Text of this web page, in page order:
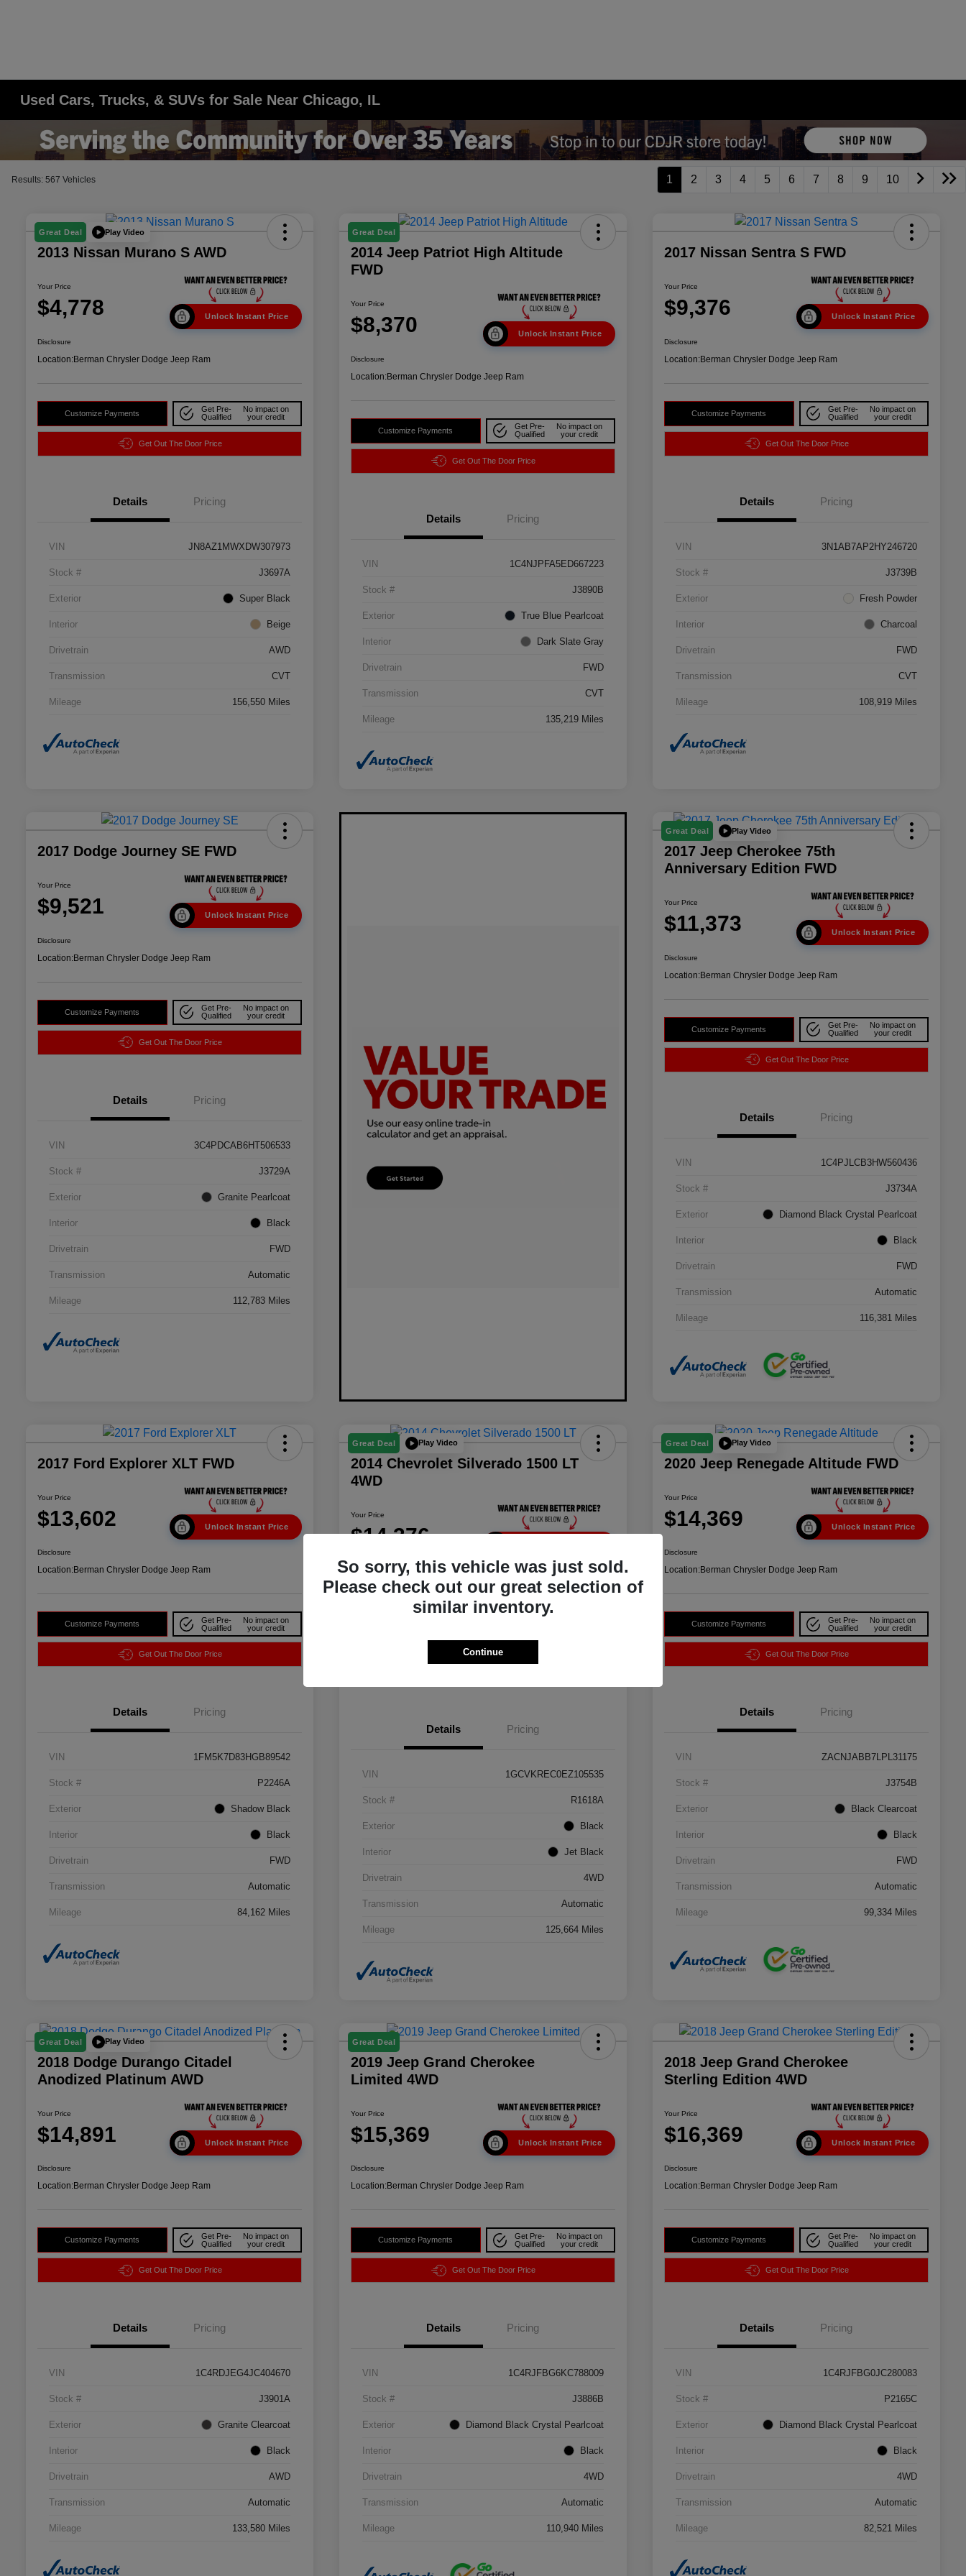
Used Cars, Trucks, & SUVs for Sale Near Chicago, IL
Results: 567 Vehicles 1 2 3 4 5 6 7 8 9 10
Great Deal Play Video
2013 Nissan Murano S AWD
Your Price
$4,778 Unlock Instant Price
Disclosure
Location:Berman Chrysler Dodge Jeep Ram
Customize Payments
Get Pre-
Qualified
No impact on
your credit
Get Out The Door Price
Details Pricing
VIN JN8AZ1MWXDW307973
Stock # J3697A
Exterior Super Black
Interior Beige
Drivetrain AWD
Transmission CVT
Mileage 156,550 Miles
Great Deal
2014 Jeep Patriot High Altitude
FWD
Your Price
$8,370 Unlock Instant Price
Disclosure
Location:Berman Chrysler Dodge Jeep Ram
Customize Payments
Get Pre-
Qualified
No impact on
your credit
Get Out The Door Price
Details Pricing
VIN 1C4NJPFA5ED667223
Stock # J3890B
Exterior True Blue Pearlcoat
Interior Dark Slate Gray
Drivetrain FWD
Transmission CVT
Mileage 135,219 Miles
2017 Nissan Sentra S FWD
Your Price
$9,376 Unlock Instant Price
Disclosure
Location:Berman Chrysler Dodge Jeep Ram
Customize Payments
Get Pre-
Qualified
No impact on
your credit
Get Out The Door Price
Details Pricing
VIN 3N1AB7AP2HY246720
Stock # J3739B
Exterior Fresh Powder
Interior Charcoal
Drivetrain FWD
Transmission CVT
Mileage 108,919 Miles
2017 Dodge Journey SE FWD
Your Price
$9,521 Unlock Instant Price
Disclosure
Location:Berman Chrysler Dodge Jeep Ram
Customize Payments
Get Pre-
Qualified
No impact on
your credit
Get Out The Door Price
Details Pricing
VIN 3C4PDCAB6HT506533
Stock # J3729A
Exterior Granite Pearlcoat
Interior Black
Drivetrain FWD
Transmission Automatic
Mileage 112,783 Miles
Great Deal Play Video
2017 Jeep Cherokee 75th
Anniversary Edition FWD
Your Price
$11,373 Unlock Instant Price
Disclosure
Location:Berman Chrysler Dodge Jeep Ram
Customize Payments
Get Pre-
Qualified
No impact on
your credit
Get Out The Door Price
Details Pricing
VIN 1C4PJLCB3HW560436
Stock # J3734A
Exterior Diamond Black Crystal Pearlcoat
Interior Black
Drivetrain FWD
Transmission Automatic
Mileage 116,381 Miles
2017 Ford Explorer XLT FWD
Your Price
$13,602 Unlock Instant Price
Disclosure
Location:Berman Chrysler Dodge Jeep Ram
Customize Payments
Get Pre-
Qualified
No impact on
your credit
Get Out The Door Price
Details Pricing
VIN 1FM5K7D83HGB89542
Stock # P2246A
Exterior Shadow Black
Interior Black
Drivetrain FWD
Transmission Automatic
Mileage 84,162 Miles
Great Deal Play Video
2014 Chevrolet Silverado 1500 LT
4WD
Your Price
$14,376
Disclosure
Location:Berman Chrysler Dodge Jeep Ram
Customize Payments
Details Pricing
VIN 1GCVKREC0EZ105535
Stock # R1618A
Exterior Black
Interior Jet Black
Drivetrain 4WD
Transmission Automatic
Mileage 125,664 Miles
Great Deal Play Video
2020 Jeep Renegade Altitude FWD
Your Price
$14,369 Unlock Instant Price
Disclosure
Location:Berman Chrysler Dodge Jeep Ram
Customize Payments
Get Pre-
Qualified
No impact on
your credit
Get Out The Door Price
Details Pricing
VIN ZACNJABB7LPL31175
Stock # J3754B
Exterior Black Clearcoat
Interior Black
Drivetrain FWD
Transmission Automatic
Mileage 99,334 Miles
Great Deal Play Video
2018 Dodge Durango Citadel
Anodized Platinum AWD
Your Price
$14,891 Unlock Instant Price
Disclosure
Location:Berman Chrysler Dodge Jeep Ram
Customize Payments
Get Pre-
Qualified
No impact on
your credit
Get Out The Door Price
Details Pricing
VIN 1C4RDJEG4JC404670
Stock # J3901A
Exterior Granite Clearcoat
Interior Black
Drivetrain AWD
Transmission Automatic
Mileage 133,580 Miles
Great Deal
2019 Jeep Grand Cherokee
Limited 4WD
Your Price
$15,369 Unlock Instant Price
Disclosure
Location:Berman Chrysler Dodge Jeep Ram
Customize Payments
Get Pre-
Qualified
No impact on
your credit
Get Out The Door Price
Details Pricing
VIN 1C4RJFBG6KC788009
Stock # J3886B
Exterior Diamond Black Crystal Pearlcoat
Interior Black
Drivetrain 4WD
Transmission Automatic
Mileage 110,940 Miles
2018 Jeep Grand Cherokee
Sterling Edition 4WD
Your Price
$16,369 Unlock Instant Price
Disclosure
Location:Berman Chrysler Dodge Jeep Ram
Customize Payments
Get Pre-
Qualified
No impact on
your credit
Get Out The Door Price
Details Pricing
VIN 1C4RJFBG0JC280083
Stock # P2165C
Exterior Diamond Black Crystal Pearlcoat
Interior Black
Drivetrain 4WD
Transmission Automatic
Mileage 82,521 Miles
So sorry, this vehicle was just sold.
Please check out our great selection of
similar inventory.
Continue